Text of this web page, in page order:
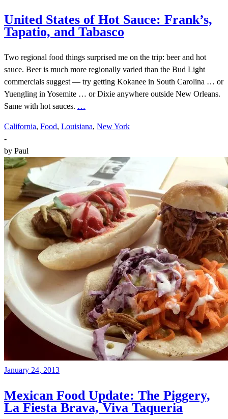
United States of Hot Sauce: Frank’s,
Tapatio, and Tabasco
Two regional food things surprised me on the trip: beer and hot
sauce. Beer is much more regionally varied than the Bud Light
commercials suggest — try getting Kokanee in South Carolina … or
Yuengling in Yosemite … or Dixie anywhere outside New Orleans.
Same with hot sauces. …
California, Food, Louisiana, New York
-
by Paul
January 24, 2013
Mexican Food Update: The Piggery,
La Fiesta Brava, Viva Taqueria